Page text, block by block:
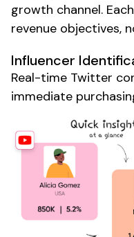
growth channel.
revenue objectives,
Influencer
Real-time Twitter
immediate